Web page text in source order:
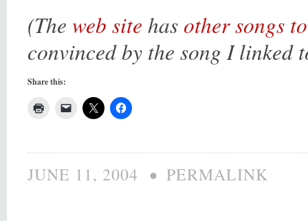
(The web site hasother songs
convinced by the song I linked
Share this:
JUNE 11, 2004 • PERMALINK